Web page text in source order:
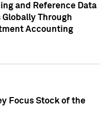
and Reference Data
Through
Accounting
Focus Stock of the